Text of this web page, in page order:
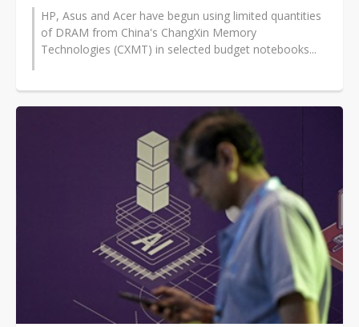
HP, Asus and Acer have begun using limited quantities
of DRAM from China's ChangXin Memory
Technologies (CXMT) in selected budget notebooks...